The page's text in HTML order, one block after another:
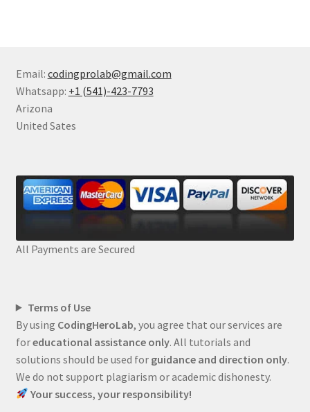
Email: codingprolab@gmail.com
Whatsapp: +1 (541)-423-7793
Arizona
United Sates
All Payments are Secured
Terms of Use
By using CodingHeroLab, you agree that our services are
foreducational assistance only. All tutorials and
solutions should be used for guidance and direction only.
We do not support plagiarism or academic dishonesty.
Your success, your responsibility!